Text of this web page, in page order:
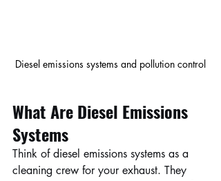
Diesel emissions systems and pollution control
What Are Diesel Emissions
Systems
Think of diesel emissions systems as a
cleaning crew for your exhaust. They